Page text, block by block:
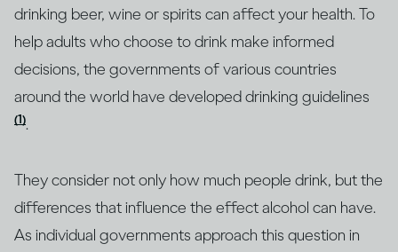
drinking beer, wine or spirits can affect your health. To
help adults who choose to drink make informed
decisions, the governments of various countries
around the world have developed drinking guidelines
(1).
They consider not only how much people drink, but the
differences that influence the effect alcohol can have.
As individual governments approach this question in